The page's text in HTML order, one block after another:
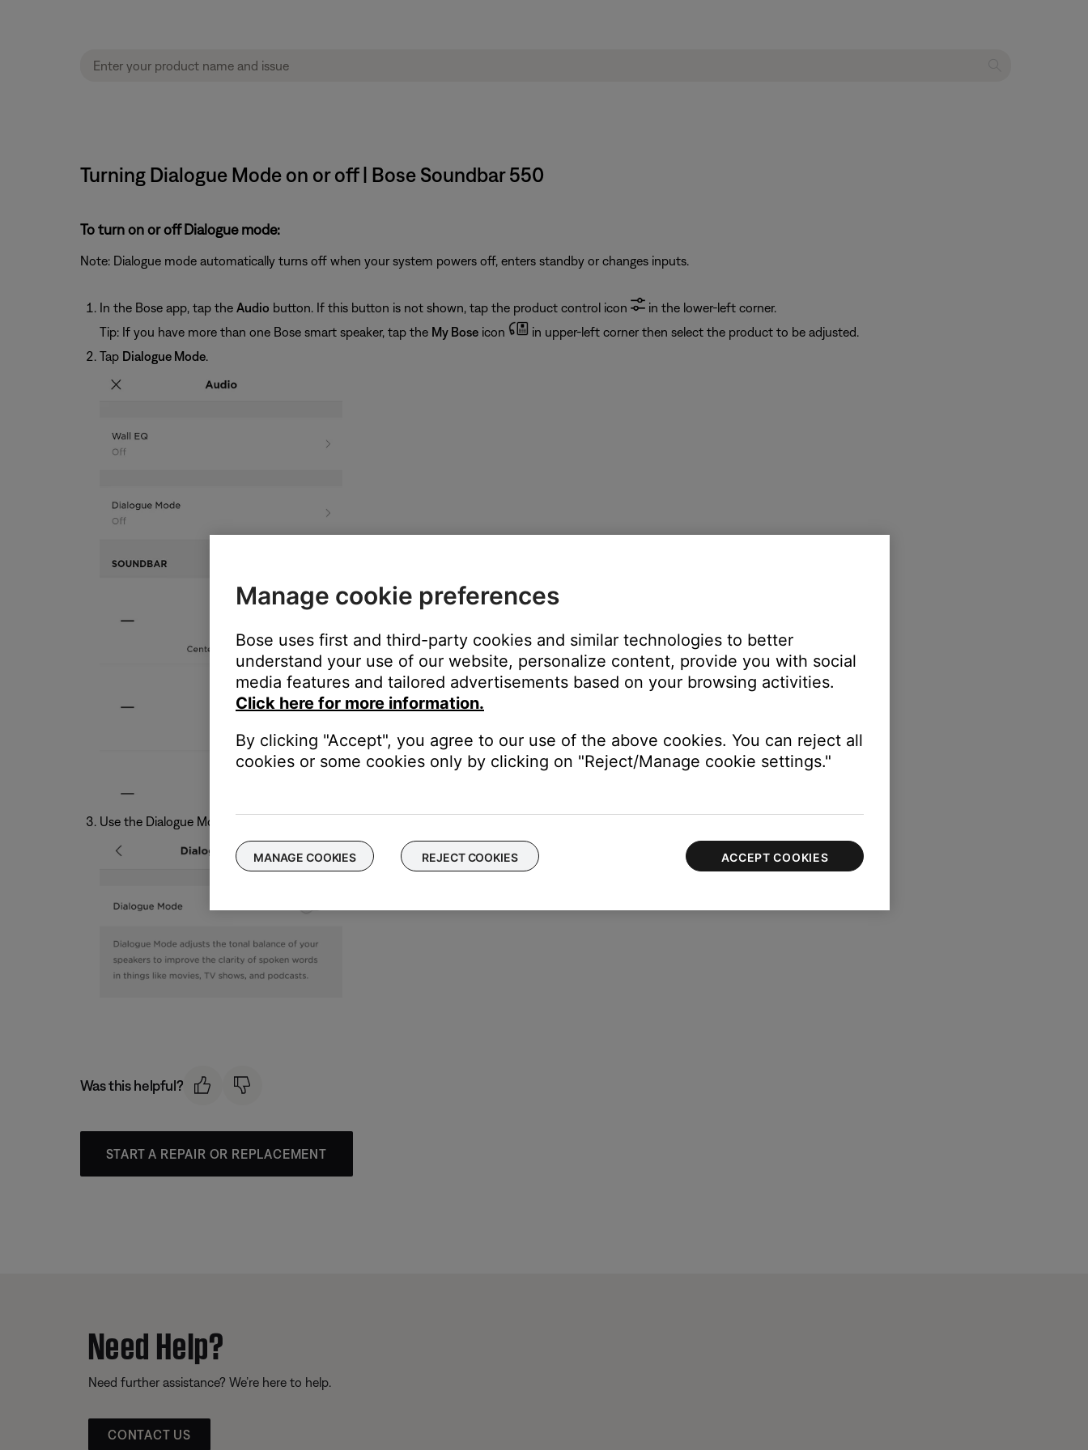
Turning Dialogue Mode on or off | Bose Soundbar 550
To turn on or off Dialogue mode:
Note: Dialogue mode automatically turns off when your system powers off, enters standby or changes inputs.
In the Bose app, tap the Audio button. If this button is not shown, tap the product control icon
in the lower-left corner.
Tip: If you have more than one Bose smart speaker, tap the My Boseicon
in upper-left corner then select the product to be adjusted.
Tap Dialogue Mode.
Use the Dialogue Mode toggle switch to turn the mode on or off.
Was this helpful?
START A REPAIR OR REPLACEMENT
Need Help?
Need further assistance? We’re here to help.
CONTACT US
Manage cookie preferences
Bose uses first and third-party cookies and similar technologies to better
understand your use of our website, personalize content, provide you with social
media features and tailored advertisements based on your browsing activities.
Click here for more information.
By clicking "Accept", you agree to our use of the above cookies. You can reject all
cookies or some cookies only by clicking on "Reject/Manage cookie settings."
MANAGE COOKIES REJECT COOKIES ACCEPT COOKIES